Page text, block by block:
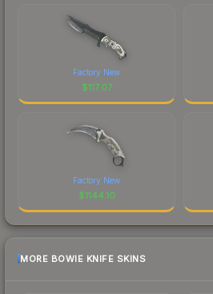
Factory New
$117.07
Factory New
$1144.10
MORE BOWIE KNIFE SKINS